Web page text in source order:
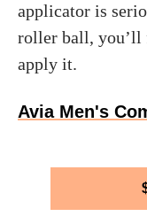
applicator is
roller ball, you’ll
apply it.
Avia Men's